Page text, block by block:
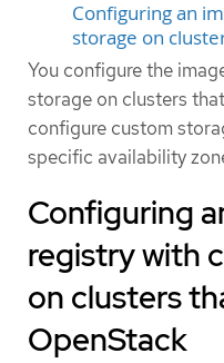
Configuring an
storage on
You configure the
storage on clusters
configure custom
specific availability
Configuring
registry with
on clusters
OpenStack